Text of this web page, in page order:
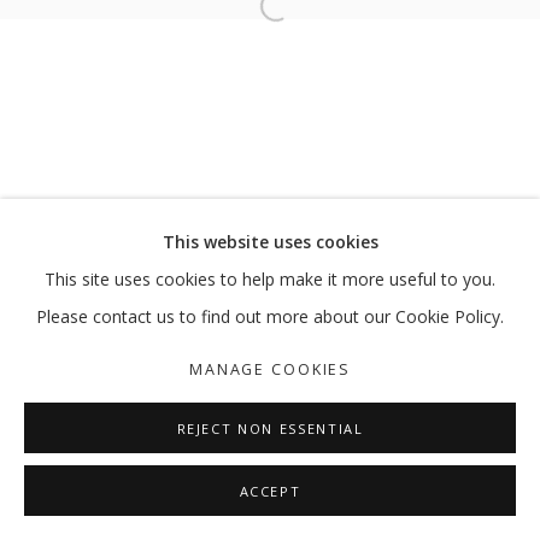
MANAGE COOKIES
COPYRIGHT © 2026 GALLERY ISABELLE
SITE BY ARTLOGIC
This website uses cookies
This site uses cookies to help make it more useful to you.
Please contact us to find out more about our Cookie Policy.
MANAGE COOKIES
REJECT NON ESSENTIAL
ACCEPT
Open a larger version of the
ENQUIRE
SHARE